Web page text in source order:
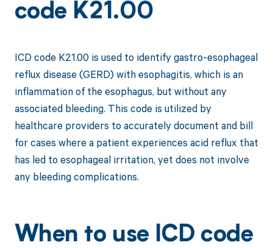
code K21.00
ICD code K21.00 is used to identify gastro-esophageal
reflux disease (GERD) with esophagitis, which is an
inflammation of the esophagus, but without any
associated bleeding. This code is utilized by
healthcare providers to accurately document and bill
for cases where a patient experiences acid reflux that
has led to esophageal irritation, yet does not involve
any bleeding complications.
When to use ICD code